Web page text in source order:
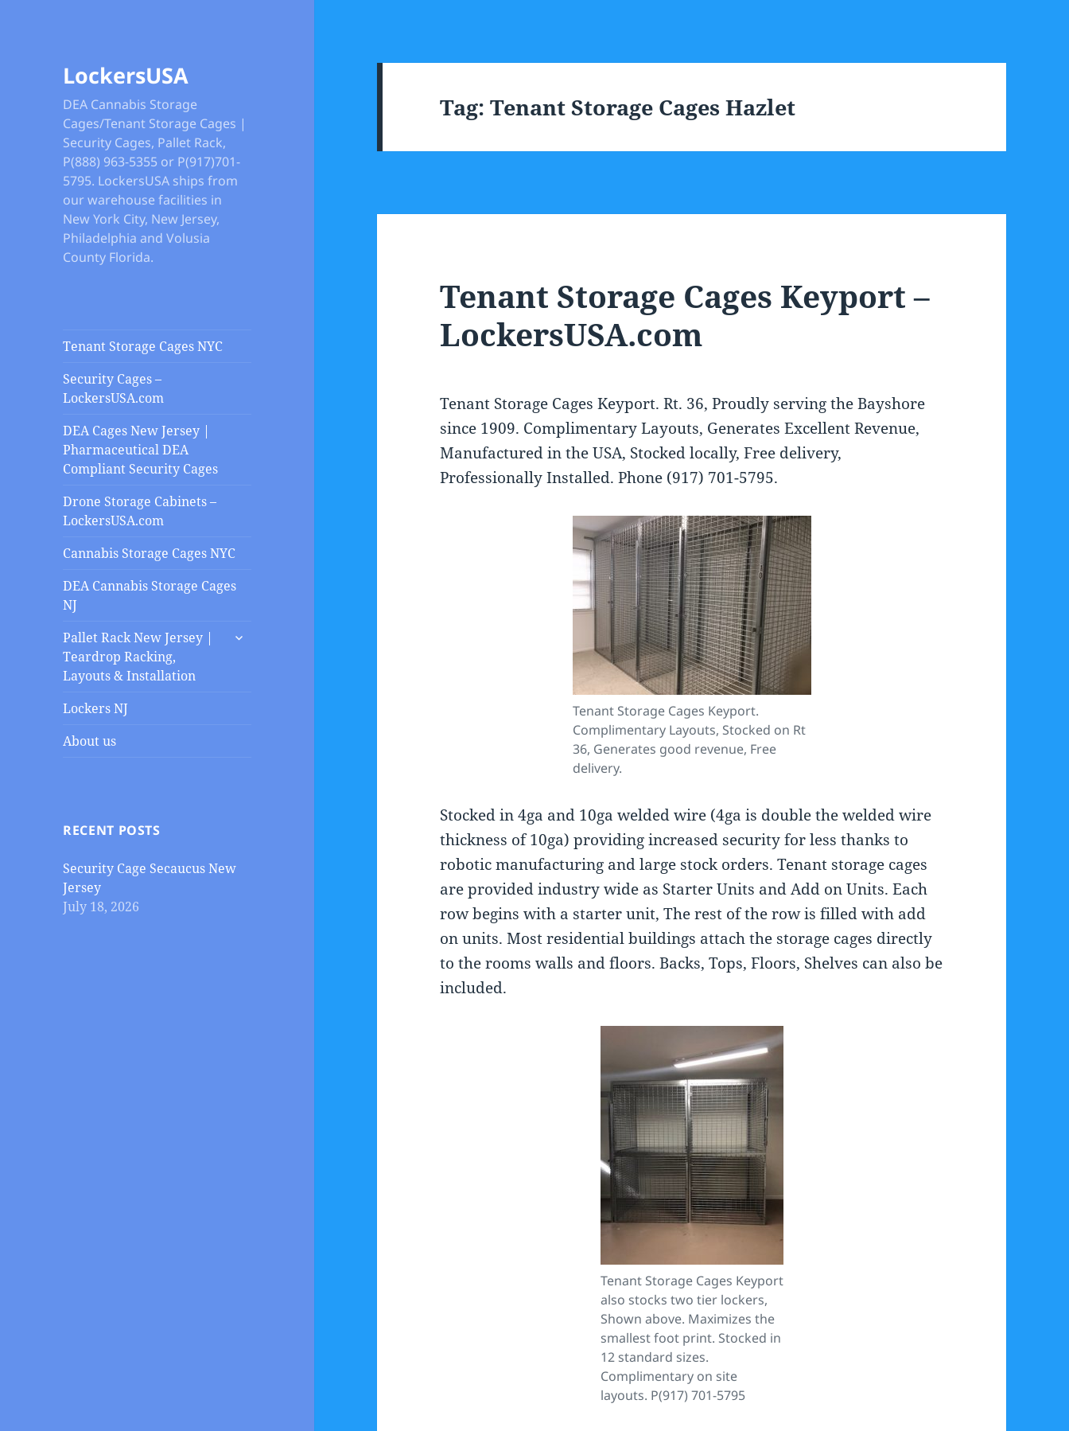
LockersUSA
DEA Cannabis Storage
Cages/Tenant Storage Cages |
Security Cages, Pallet Rack,
P(888) 963-5355 or P(917)701-
5795. LockersUSA ships from
our warehouse facilities in
New York City, New Jersey,
Philadelphia and Volusia
County Florida.
Tenant Storage Cages NYC
Security Cages –
LockersUSA.com
DEA Cages New Jersey |
Pharmaceutical DEA
Compliant Security Cages
Drone Storage Cabinets –
LockersUSA.com
Cannabis Storage Cages NYC
DEA Cannabis Storage Cages
NJ
Pallet Rack New Jersey |
Teardrop Racking,
Layouts & Installation
expand
Lockers NJ
About us
RECENT POSTS
Security Cage Secaucus New
Jersey
July 18, 2026
Tag:Tenant Storage Cages Hazlet
Tenant Storage Cages Keyport –
LockersUSA.com
Tenant Storage Cages Keyport. Rt. 36, Proudly serving the Bayshore
since 1909. Complimentary Layouts, Generates Excellent Revenue,
Manufactured in the USA, Stocked locally, Free delivery,
Professionally Installed. Phone (917) 701-5795.
Tenant Storage Cages Keyport.
Complimentary Layouts, Stocked on Rt
36, Generates good revenue, Free
delivery.
Stocked in 4ga and 10ga welded wire (4ga is double the welded wire
thickness of 10ga) providing increased security for less thanks to
robotic manufacturing and large stock orders. Tenant storage cages
are provided industry wide as Starter Units and Add on Units. Each
row begins with a starter unit, The rest of the row is filled with add
on units. Most residential buildings attach the storage cages directly
to the rooms walls and floors. Backs, Tops, Floors, Shelves can also be
included.
Tenant Storage Cages Keyport
also stocks two tier lockers,
Shown above. Maximizes the
smallest foot print. Stocked in
12 standard sizes.
Complimentary on site
layouts. P(917) 701-5795